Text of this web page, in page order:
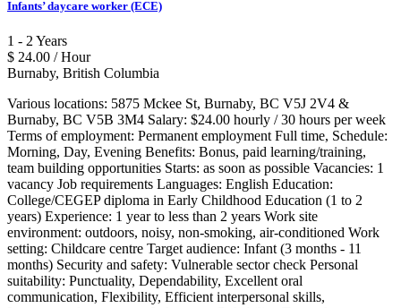
Infants’ daycare worker (ECE)
1 - 2 Years
$ 24.00 / Hour
Burnaby, British Columbia
Various locations: 5875 Mckee St, Burnaby, BC V5J 2V4 &
Burnaby, BC V5B 3M4 Salary: $24.00 hourly / 30 hours per week
Terms of employment: Permanent employment Full time, Schedule:
Morning, Day, Evening Benefits: Bonus, paid learning/training,
team building opportunities Starts: as soon as possible Vacancies: 1
vacancy Job requirements Languages: English Education:
College/CEGEP diploma in Early Childhood Education (1 to 2
years) Experience: 1 year to less than 2 years Work site
environment: outdoors, noisy, non-smoking, air-conditioned Work
setting: Childcare centre Target audience: Infant (3 months - 11
months) Security and safety: Vulnerable sector check Personal
suitability: Punctuality, Dependability, Excellent oral
communication, Flexibility, Efficient interpersonal skills,